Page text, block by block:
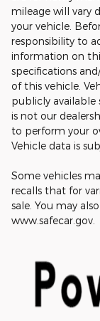
mileage will vary
your vehicle.
responsibility to
information on
specifications
of this vehicle.
publicly available
is not our
to perform your
Vehicle data is
Some vehicles
recalls that for
sale. You may
www.safecar.gov.